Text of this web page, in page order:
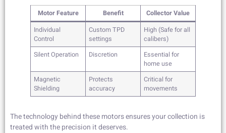
Motor Feature Benefit
Collector Value
Individual
Control
Custom TPD
settings
High (Safe for all
calibers)
Silent Operation
Discretion
Essential for
home use
Magnetic
Shielding
Protects
accuracy
Critical for
movements
The technology behind these motors ensures your collection is
treated with the precision it deserves.